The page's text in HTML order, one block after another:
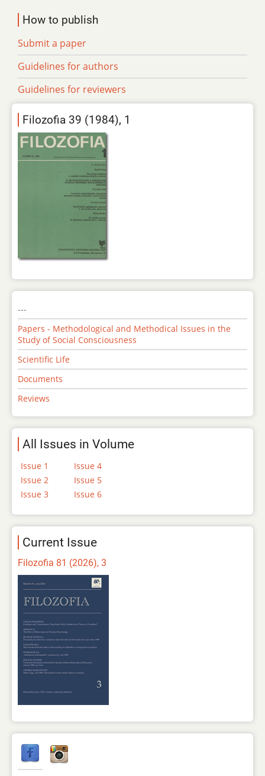
How to publish
Submit a paper
Guidelines for authors
Guidelines for reviewers
Filozofia 39 (1984), 1
---
Papers - Methodological and Methodical Issues in the
Study of Social Consciousness
Scientific Life
Documents
Reviews
All Issues in Volume
Issue 1
Issue 2
Issue 3
Issue 4
Issue 5
Issue 6
Current Issue
Filozofia 81 (2026), 3